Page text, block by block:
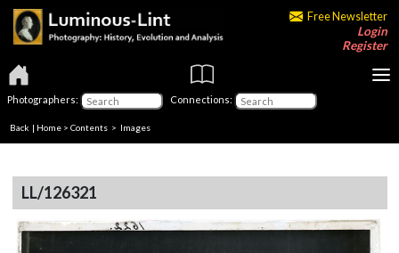
Free Newsletter
Login
Register
Photographers: Connections:
Back | Home > Contents > Images
LL/126321